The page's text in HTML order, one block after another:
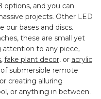
options, and you can
projects. Other LED
our bases and discs.
these are small yet
attention to any piece,
, fake plant decor, or acrylic
submersible remote
creating alluring
or anything in between.